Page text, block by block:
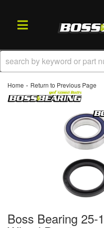
TOGGLE NAVIGATION
Home - Return to Previous Page
Boss Bearing 25-